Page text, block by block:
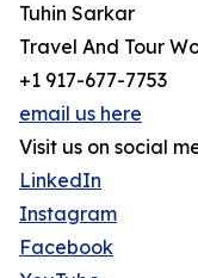
Tuhin Sarkar
Travel And Tour
+1 917-677-7753
email us here
Visit us on social
LinkedIn
Instagram
Facebook